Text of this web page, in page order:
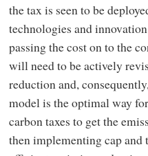
the tax is seen to be
technologies and
passing the cost on to the
will need to be actively
reduction and,
model is the optimal way
carbon taxes to get the
then implementing cap